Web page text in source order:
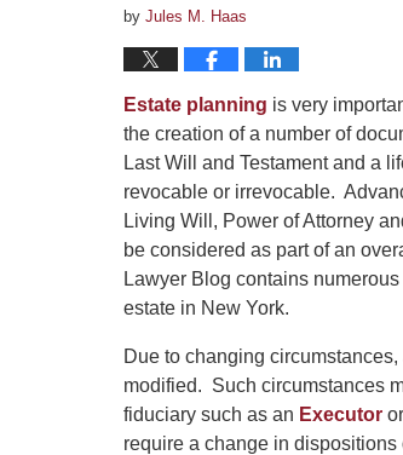
by Jules M. Haas
Estate planning is very
the creation of a number of
Last Will and Testament and a
revocable or irrevocable.
Living Will, Power of Attorney
be considered as part of an
Lawyer Blog contains
estate in New York.
Due to changing circumstances,
modified. Such circumstances
fiduciary such as an Executor
require a change in